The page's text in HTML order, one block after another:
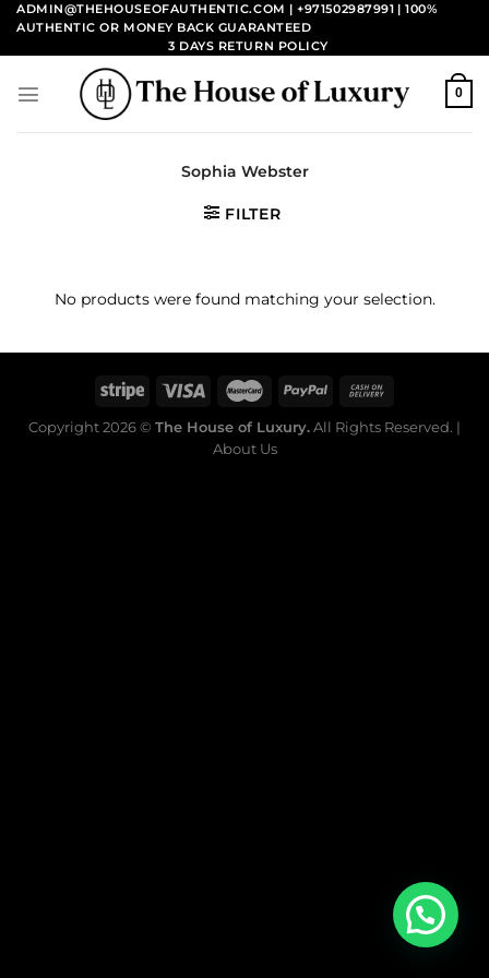
Skip
content
ADMIN@THEHOUSEOFAUTHENTIC.COM | +971502987991 | 100%
AUTHENTIC OR MONEY BACK GUARANTEED
3 DAYS RETURN POLICY
0
Sophia Webster
FILTER
No products were found matching your selection.
Copyright 2026 © The House of Luxury.All Rights Reserved. |
About Us